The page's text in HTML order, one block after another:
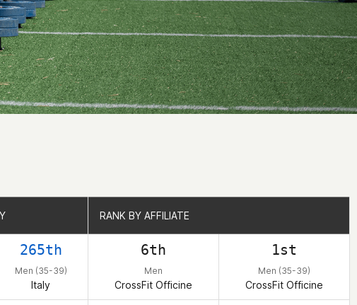
RANK BY AFFILIATE
265th
Men (35-39)
Italy
6th
Men
CrossFit Officine
1st
Men (35-39)
CrossFit Officine
RANK BY AFFILIATE